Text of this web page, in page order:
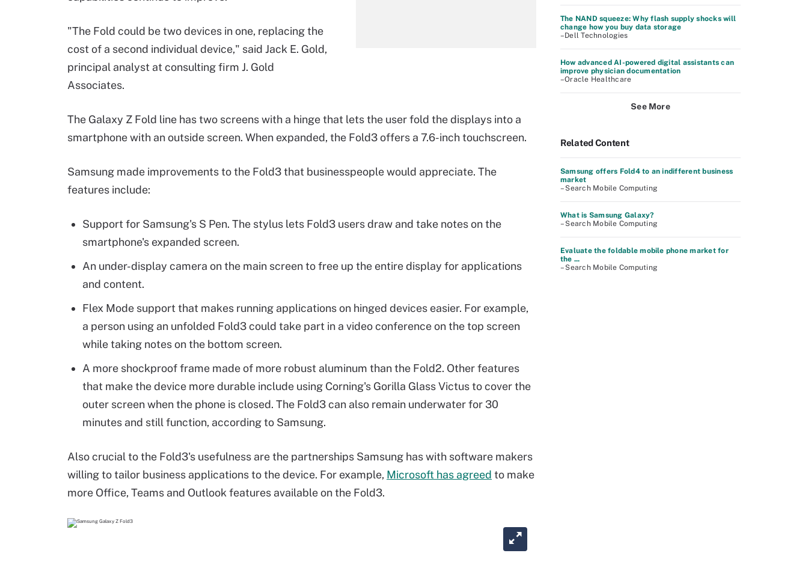
"The Fold could be two devices in one, replacing the
cost of a second individual device," said Jack E. Gold,
principal analyst at consulting firm J. Gold
Associates.
The Galaxy Z Fold line has two screens with a hinge that lets the user fold the displays into a
smartphone with an outside screen. When expanded, the Fold3 offers a 7.6-inch touchscreen.
Samsung made improvements to the Fold3 that businesspeople would appreciate. The
features include:
Support for Samsung's S Pen. The stylus lets Fold3 users draw and take notes on the
smartphone's expanded screen.
An under-display camera on the main screen to free up the entire display for applications
and content.
Flex Mode support that makes running applications on hinged devices easier. For example,
a person using an unfolded Fold3 could take part in a video conference on the top screen
while taking notes on the bottom screen.
A more shockproof frame made of more robust aluminum than the Fold2. Other features
that make the device more durable include using Corning's Gorilla Glass Victus to cover the
outer screen when the phone is closed. The Fold3 can also remain underwater for 30
minutes and still function, according to Samsung.
Also crucial to the Fold3's usefulness are the partnerships Samsung has with software makers
willing to tailor business applications to the device. For example, Microsoft has agreed to make
more Office, Teams and Outlook features available on the Fold3.
The NAND squeeze: Why flash supply shocks will
change how you buy data storage
–Dell Technologies
How advanced AI-powered digital assistants can
improve physician documentation
–Oracle Healthcare
See More
Related Content
Samsung offers Fold4 to an indifferent business
market
– Search Mobile Computing
What is Samsung Galaxy?
– Search Mobile Computing
Evaluate the foldable mobile phone market for
the ...
– Search Mobile Computing